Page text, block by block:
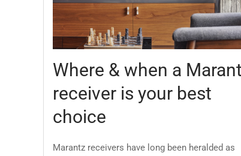
Where & when a
receiver is your best
choice
Marantz receivers have long been heralded as